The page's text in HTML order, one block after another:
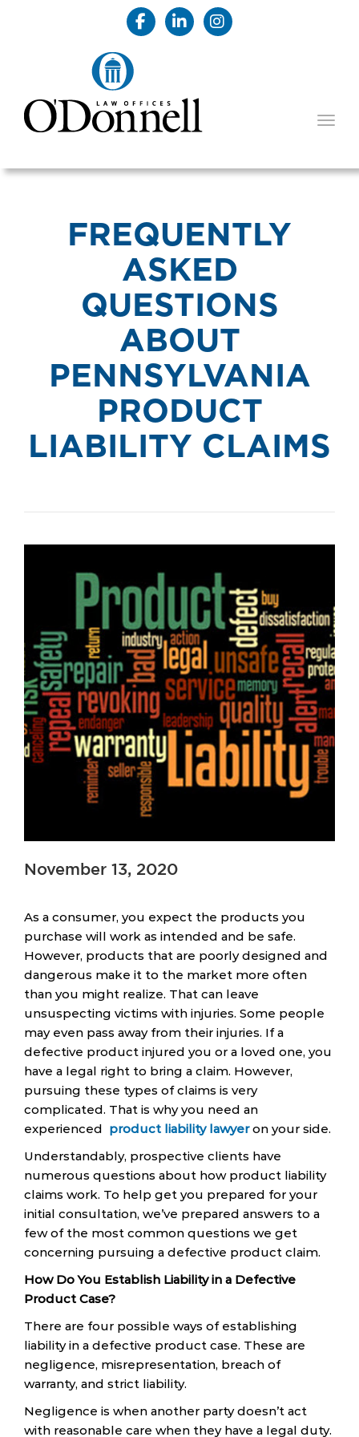
FREQUENTLY
ASKED
QUESTIONS
ABOUT
PENNSYLVANIA
PRODUCT
LIABILITY CLAIMS
November 13, 2020
As a consumer, you expect the products you
purchase will work as intended and be safe.
However, products that are poorly designed and
dangerous make it to the market more often
than you might realize. That can leave
unsuspecting victims with injuries. Some people
may even pass away from their injuries. If a
defective product injured you or a loved one, you
have a legal right to bring a claim. However,
pursuing these types of claims is very
complicated. That is why you need an
experienced product liability lawyeron your side.
Understandably, prospective clients have
numerous questions about how product liability
claims work. To help get you prepared for your
initial consultation, we’ve prepared answers to a
few of the most common questions we get
concerning pursuing a defective product claim.
How Do You Establish Liability in a Defective
Product Case?
There are four possible ways of establishing
liability in a defective product case. These are
negligence, misrepresentation, breach of
warranty, and strict liability.
Negligence is when another party doesn’t act
with reasonable care when they have a legal duty.